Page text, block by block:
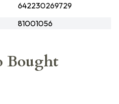
642230269729
81001056
Bought